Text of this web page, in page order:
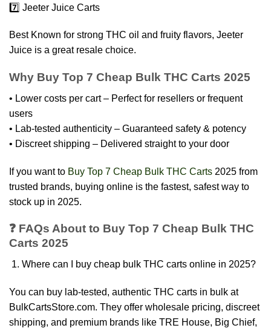
7️⃣ Jeeter Juice Carts
Best Known for strong THC oil and fruity flavors, Jeeter
Juice is a great resale choice.
Why Buy Top 7 Cheap Bulk THC Carts 2025
• Lower costs per cart – Perfect for resellers or frequent
users
• Lab-tested authenticity – Guaranteed safety & potency
• Discreet shipping – Delivered straight to your door
If you want to Buy Top 7 Cheap Bulk THC Carts 2025 from
trusted brands, buying online is the fastest, safest way to
stock up in 2025.
❓ FAQs About to Buy Top 7 Cheap Bulk THC
Carts 2025
Where can I buy cheap bulk THC carts online in 2025?
You can buy lab-tested, authentic THC carts in bulk at
BulkCartsStore.com. They offer wholesale pricing, discreet
shipping, and premium brands like TRE House, Big Chief,